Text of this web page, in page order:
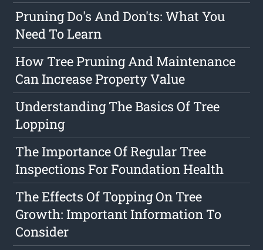
Pruning Do's And Don'ts: What You
Need To Learn
How Tree Pruning And Maintenance
Can Increase Property Value
Understanding The Basics Of Tree
Lopping
The Importance Of Regular Tree
Inspections For Foundation Health
The Effects Of Topping On Tree
Growth: Important Information To
Consider